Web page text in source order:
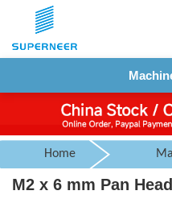
Home
M2 x 6 mm Pan